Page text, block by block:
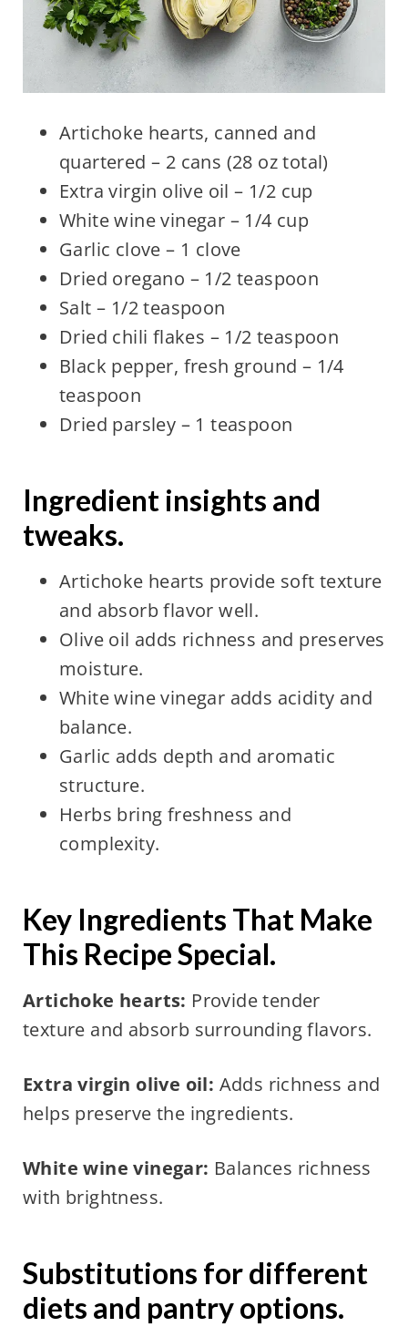
Artichoke hearts, canned and
quartered – 2 cans (28 oz total)
Extra virgin olive oil – 1/2 cup
White wine vinegar – 1/4 cup
Garlic clove – 1 clove
Dried oregano – 1/2 teaspoon
Salt – 1/2 teaspoon
Dried chili flakes – 1/2 teaspoon
Black pepper, fresh ground – 1/4
teaspoon
Dried parsley – 1 teaspoon
Ingredient insights and
tweaks.
Artichoke hearts provide soft texture
and absorb flavor well.
Olive oil adds richness and preserves
moisture.
White wine vinegar adds acidity and
balance.
Garlic adds depth and aromatic
structure.
Herbs bring freshness and
complexity.
Key Ingredients That Make
This Recipe Special.
Artichoke hearts: Provide tender
texture and absorb surrounding flavors.
Extra virgin olive oil: Adds richness and
helps preserve the ingredients.
White wine vinegar: Balances richness
with brightness.
Substitutions for different
diets and pantry options.